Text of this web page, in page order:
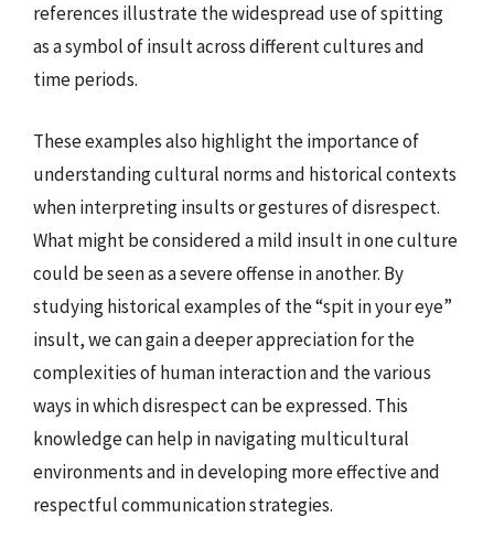
references illustrate the widespread use of spitting
as a symbol of insult across different cultures and
time periods.
These examples also highlight the importance of
understanding cultural norms and historical contexts
when interpreting insults or gestures of disrespect.
What might be considered a mild insult in one culture
could be seen as a severe offense in another. By
studying historical examples of the “spit in your eye”
insult, we can gain a deeper appreciation for the
complexities of human interaction and the various
ways in which disrespect can be expressed. This
knowledge can help in navigating multicultural
environments and in developing more effective and
respectful communication strategies.